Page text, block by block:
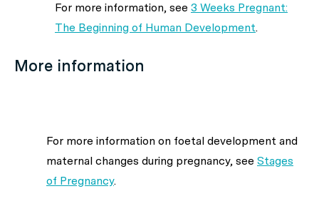
For more information, see 3 Weeks Pregnant:
The Beginning of Human Development.
More information
For more information on foetal development and
maternal changes during pregnancy, see Stages
of Pregnancy.